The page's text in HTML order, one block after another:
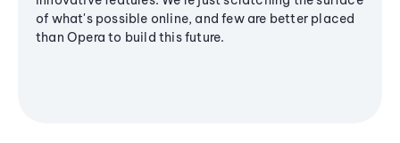
of what's possible online, and few are better placed
than Opera to build this future.